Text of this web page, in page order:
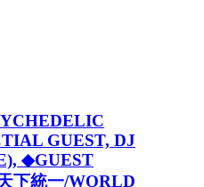
GUEST, DJ
◆GUEST
下統一/WORLD